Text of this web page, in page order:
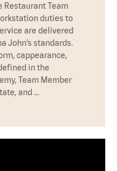
Restaurant Team
duties to
are delivered
John’s standards.
cappearance,
in the
Team Member
and …